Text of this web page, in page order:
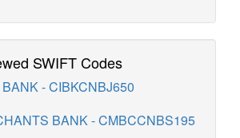
SWIFT Codes
- CIBKCNBJ650
BANK - CMBCCNBS195